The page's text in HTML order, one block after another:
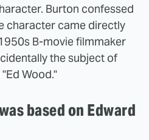
Burton confessed
character came directly
B-movie filmmaker
the subject of
Wood."
based on Edward